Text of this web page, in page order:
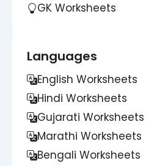
GK Worksheets
Languages
English Worksheets
Hindi Worksheets
Gujarati Worksheets
Marathi Worksheets
Bengali Worksheets